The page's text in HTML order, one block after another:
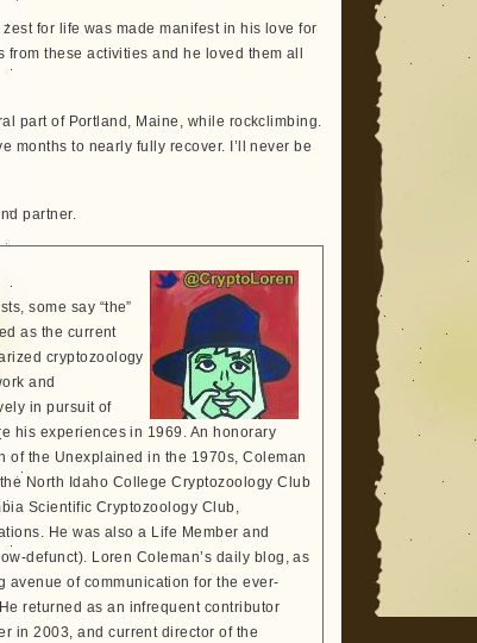
for life was made manifest in his love for
these activities and he loved them all
part of Portland, Maine, while rockclimbing.
months to nearly fully recover. I’ll never be
partner.
some say “the”
as the current
cryptozoology
and
in pursuit of
his experiences in 1969. An honorary
of the Unexplained in the 1970s, Coleman
North Idaho College Cryptozoology Club
Scientific Cryptozoology Club,
He was also a Life Member and
defunct). Loren Coleman’s daily blog, as
avenue of communication for the ever-
returned as an infrequent contributor
in 2003, and current director of the